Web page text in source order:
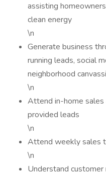
assisting
clean energy
\n
Generate business
running leads, social
neighborhood
\n
Attend in-home
provided leads
\n
Attend weekly sales
\n
Understand